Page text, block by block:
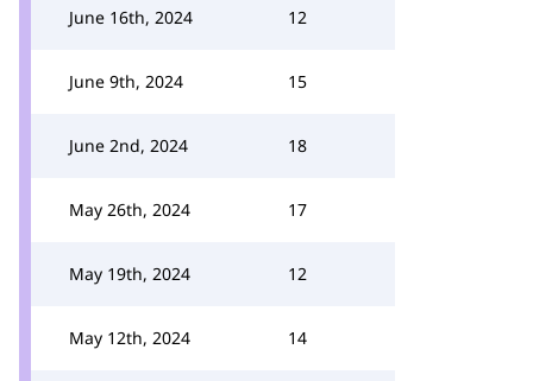
June 16th, 2024 12
June 9th, 2024 15
June 2nd, 2024 18
May 26th, 2024 17
May 19th, 2024 12
May 12th, 2024 14